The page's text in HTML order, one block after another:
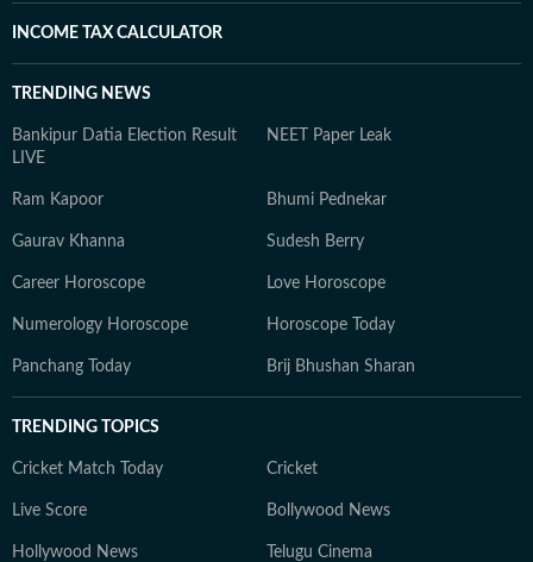
INCOME TAX CALCULATOR
TRENDING NEWS
Bankipur Datia Election Result
LIVE
NEET Paper Leak
Ram Kapoor Bhumi Pednekar
Gaurav Khanna Sudesh Berry
Career Horoscope Love Horoscope
Numerology Horoscope Horoscope Today
Panchang Today Brij Bhushan Sharan
TRENDING TOPICS
Cricket Match Today Cricket
Live Score Bollywood News
Hollywood News Telugu Cinema